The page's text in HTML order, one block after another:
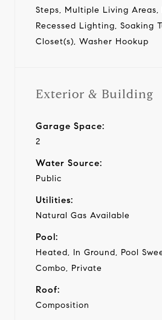
Steps, Multiple Living Areas,
Recessed Lighting, Soaking
Closet(s), Washer Hookup
Exterior & Building
Garage Space:
2
Water Source:
Public
Utilities:
Natural Gas Available
Pool:
Heated, In Ground, Pool
Combo, Private
Roof:
Composition